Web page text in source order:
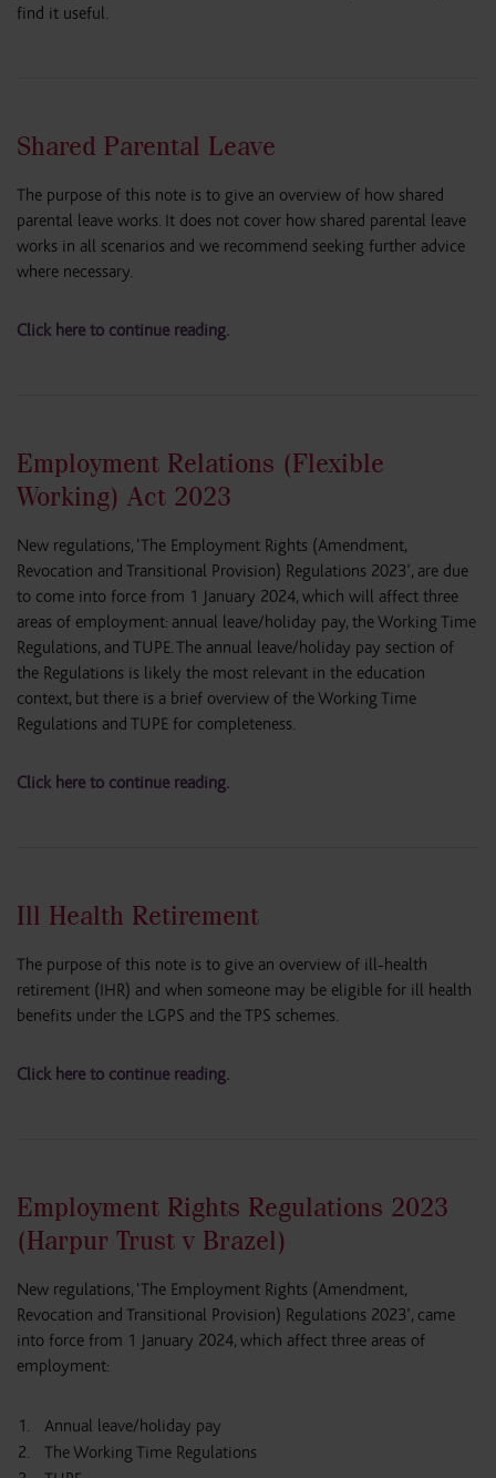
find it useful.
Shared Parental Leave
The purpose of this note is to give an overview of how shared
parental leave works. It does not cover how shared parental leave
works in all scenarios and we recommend seeking further advice
where necessary.
Click here to continue reading.
Employment Relations (Flexible
Working) Act 2023
New regulations, ‘The Employment Rights (Amendment,
Revocation and Transitional Provision) Regulations 2023’, are due
to come into force from 1 January 2024, which will affect three
areas of employment: annual leave/holiday pay, the Working Time
Regulations, and TUPE. The annual leave/holiday pay section of
the Regulations is likely the most relevant in the education
context, but there is a brief overview of the Working Time
Regulations and TUPE for completeness.
Click here to continue reading.
Ill Health Retirement
The purpose of this note is to give an overview of ill-health
retirement (IHR) and when someone may be eligible for ill health
benefits under the LGPS and the TPS schemes.
Click here to continue reading.
Employment Rights Regulations 2023
(Harpur Trust v Brazel)
New regulations, ‘The Employment Rights (Amendment,
Revocation and Transitional Provision) Regulations 2023’, came
into force from 1 January 2024, which affect three areas of
employment:
Annual leave/holiday pay
The Working Time Regulations